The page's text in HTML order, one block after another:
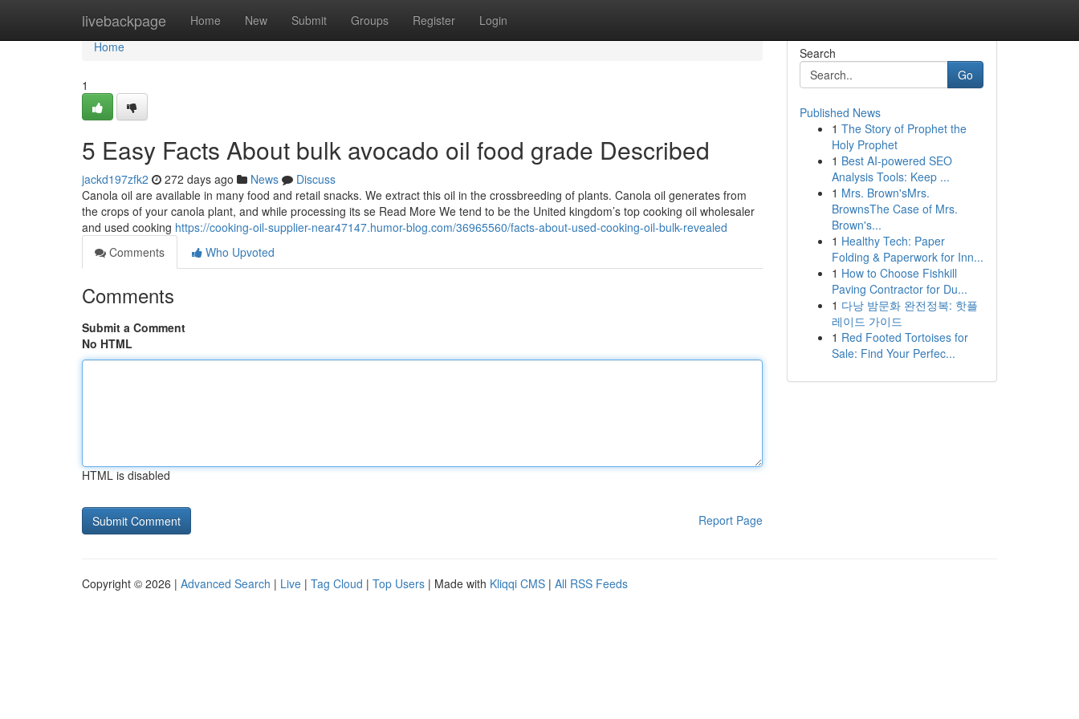
livebackpage Home New Submit Groups Register Login
Home
Home
1
5 Easy Facts About bulk avocado oil food grade Described
jackd197zfk2 272 days ago News
Discuss
Canola oil are available in many food and retail snacks. We extract this oil in the crossbreeding of plants. Canola oil generates from
the crops of your canola plant, and while processing its se Read More We tend to be the United kingdom’s top cooking oil wholesaler
and used cooking https://cooking-oil-supplier-near47147.humor-blog.com/36965560/facts-about-used-cooking-oil-bulk-revealed
Comments
Who Upvoted
Comments
Submit a Comment
No HTML
HTML is disabled
Report Page
Search
Go
Published News
1 The Story of Prophet the
Holy Prophet
1 Best AI-powered SEO
Analysis Tools: Keep ...
1 Mrs. Brown'sMrs.
BrownsThe Case of Mrs.
Brown's...
1 Healthy Tech: Paper
Folding & Paperwork for Inn...
1 How to Choose Fishkill
Paving Contractor for Du...
1 다낭 밤문화 완전정복: 핫플
레이드 가이드
1 Red Footed Tortoises for
Sale: Find Your Perfec...
Copyright © 2026 | Advanced Search | Live | Tag Cloud | Top Users | Made with Kliqqi CMS | All RSS Feeds